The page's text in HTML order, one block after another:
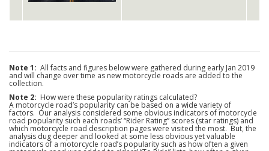
Note 1: All facts and figures below were gathered during early Jan 2019
and will change over time as new motorcycle roads are added to the
collection.
Note 2: How were these popularity ratings calculated?
A motorcycle road’s popularity can be based on a wide variety of
factors. Our analysis considered some obvious indicators of motorcycle
road popularity such each roads’ “Rider Rating” scores (star ratings) and
which motorcycle road description pages were visited the most. But, the
analysis dug deeper and looked at some less obvious yet valuable
indicators of a motorcycle road’s popularity such as how often a given